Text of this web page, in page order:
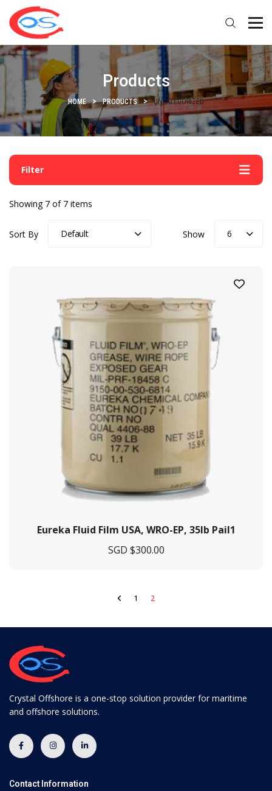
Products
HOME PRODUCTS UNCATEGORIZED
Filter
Showing 7 of 7 items
Sort By Default Show 6
Eureka Fluid Film USA, WRO-EP, 35lb Pail1
SGD $300.00
1 2
Crystal Offshore is a one-stop solution provider for maritime
and offshore solutions.
Contact Information